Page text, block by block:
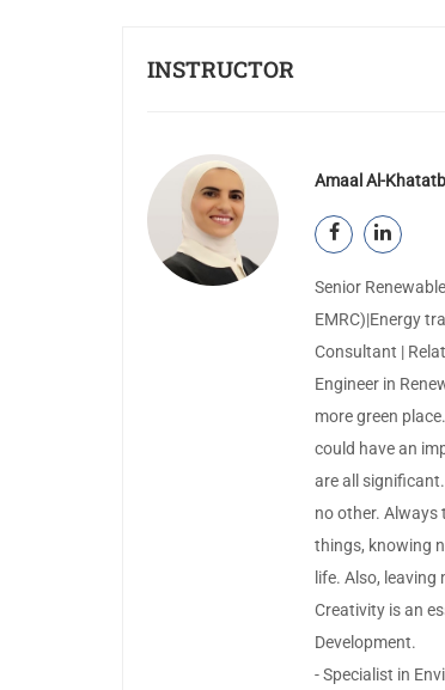
INSTRUCTOR
Amaal Al-
Senior
EMRC)|Energy
Consultant |
Engineer in
more green
could have an
are all
no other. Always
things, knowing
life. Also,
Creativity is an
Development.
- Specialist in